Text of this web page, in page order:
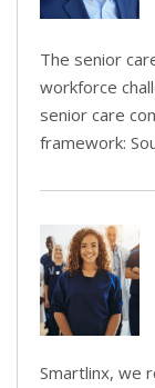
The senior
workforce
senior care
framework:
Smartlinx, we